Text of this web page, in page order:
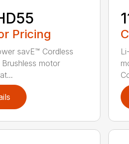
Pricing
savE™ Cordless
motor